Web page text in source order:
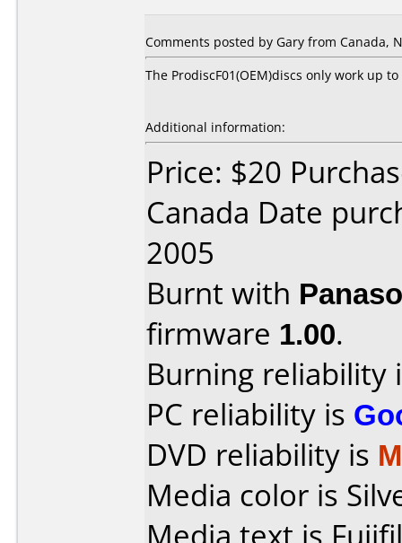
Comments posted by Gary from Canada,
The ProdiscF01(OEM)discs only work up
Additional information:
Price: $20
Canada Date
2005
Burnt with
firmware 1.00.
Burning reliability
PC reliability is
DVD reliability is
Media color is